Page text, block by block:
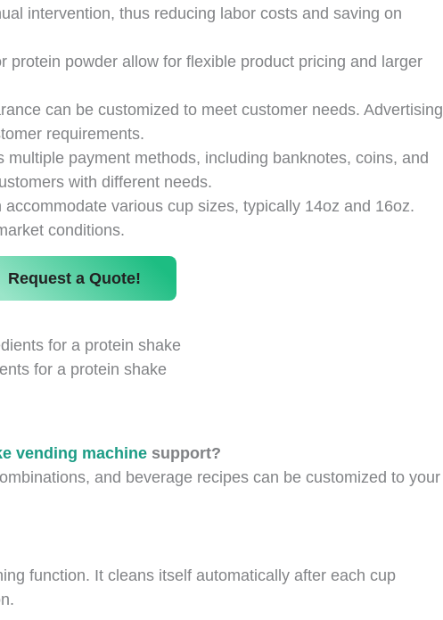
intervention, thus reducing labor costs and saving on
protein powder allow for flexible product pricing and larger
can be customized to meet customer needs. Advertising
requirements.
multiple payment methods, including banknotes, coins, and
with different needs.
various cup sizes, typically 14oz and 16oz.
conditions.
Request a Quote!
for a protein shake
vending machine support?
and beverage recipes can be customized to your
function. It cleans itself automatically after each cup